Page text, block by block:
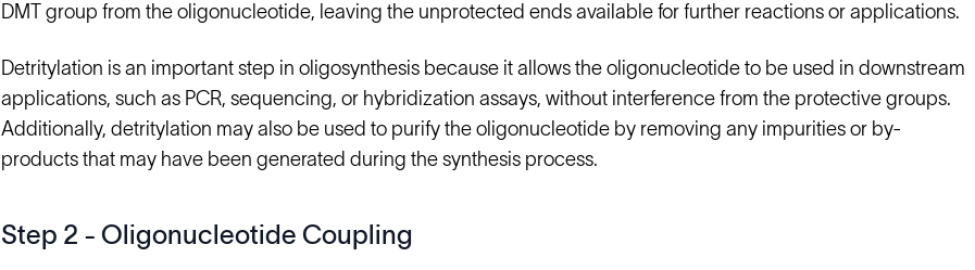
DMT group from the oligonucleotide, leaving the unprotected ends available for further reactions or applications.
Detritylation is an important step in oligosynthesis because it allows the oligonucleotide to be used in downstream
applications, such as PCR, sequencing, or hybridization assays, without interference from the protective groups.
Additionally, detritylation may also be used to purify the oligonucleotide by removing any impurities or by-
products that may have been generated during the synthesis process.
Step 2 - Oligonucleotide Coupling